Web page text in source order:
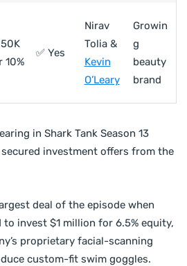
10%
✅ Yes
Nirav
Tolia &
Kevin
O’Leary
Growin
g
beauty
brand
in Shark Tank Season 13
investment offers from the
deal of the episode when
to invest $1 million for 6.5% equity,
proprietary facial-scanning
custom-fit swim goggles.